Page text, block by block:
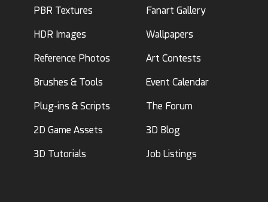
PBR Textures
HDR Images
Reference Photos
Brushes & Tools
Plug-ins & Scripts
2D Game Assets
3D Tutorials
Fanart Gallery
Wallpapers
Art Contests
Event Calendar
The Forum
3D Blog
Job Listings